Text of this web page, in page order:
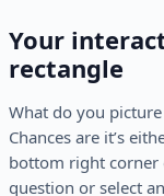
Your
rectangle
What do you
Chances are it’s
bottom right corner
question or select